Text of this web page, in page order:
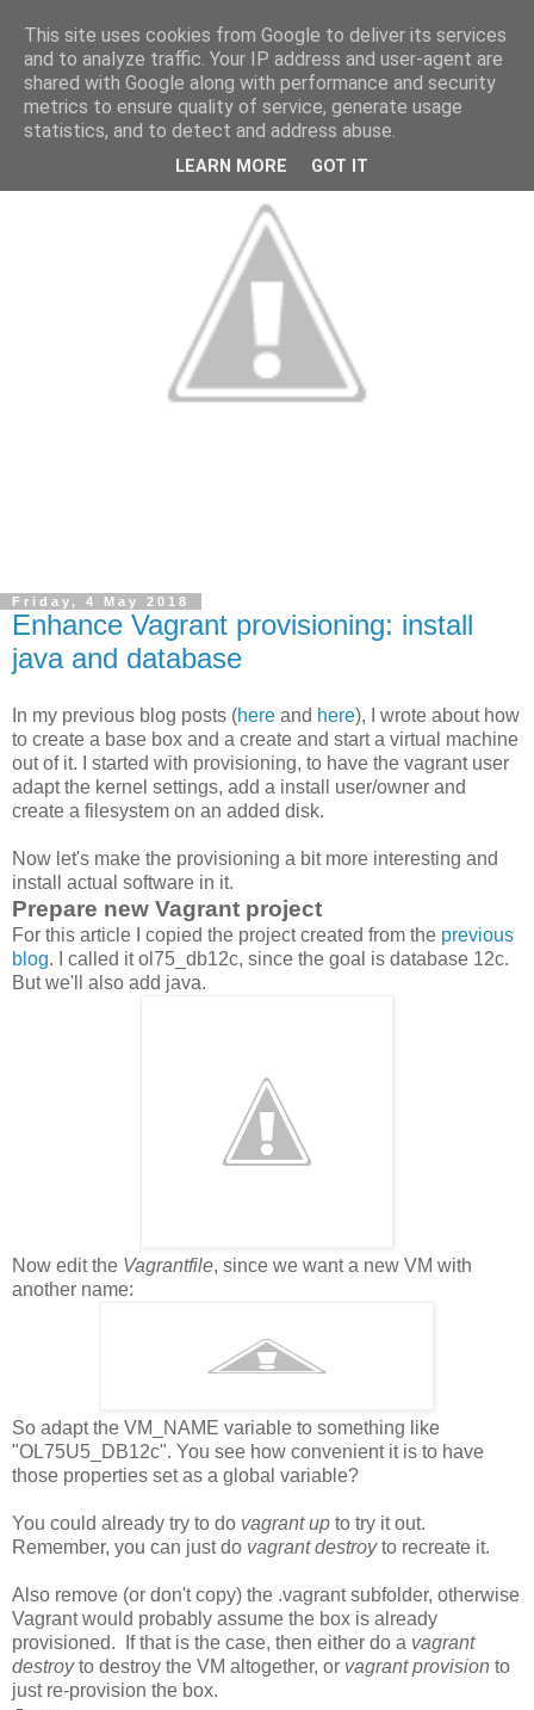
Friday, 4 May 2018
Enhance Vagrant provisioning: install
java and database
In my previous blog posts (here and here), I wrote about how
to create a base box and a create and start a virtual machine
out of it. I started with provisioning, to have the vagrant user
adapt the kernel settings, add a install user/owner and
create a filesystem on an added disk.
Now let's make the provisioning a bit more interesting and
install actual software in it.
Prepare new Vagrant project
For this article I copied the project created from the previous
blog. I called it ol75_db12c, since the goal is database 12c.
But we'll also add java.
Now edit the Vagrantfile, since we want a new VM with
another name:
So adapt the VM_NAME variable to something like
"OL75U5_DB12c". You see how convenient it is to have
those properties set as a global variable?
You could already try to do vagrant up to try it out.
Remember, you can just do vagrant destroyto recreate it.
Also remove (or don't copy) the .vagrant subfolder, otherwise
Vagrant would probably assume the box is already
provisioned. If that is the case, then either do a vagrant
destroyto destroy the VM altogether, or vagrant provision to
just re-provision the box.
This site uses cookies from Google to deliver its services
and to analyze traffic. Your IP address and user-agent are
shared with Google along with performance and security
metrics to ensure quality of service, generate usage
statistics, and to detect and address abuse.
LEARN MORE GOT IT